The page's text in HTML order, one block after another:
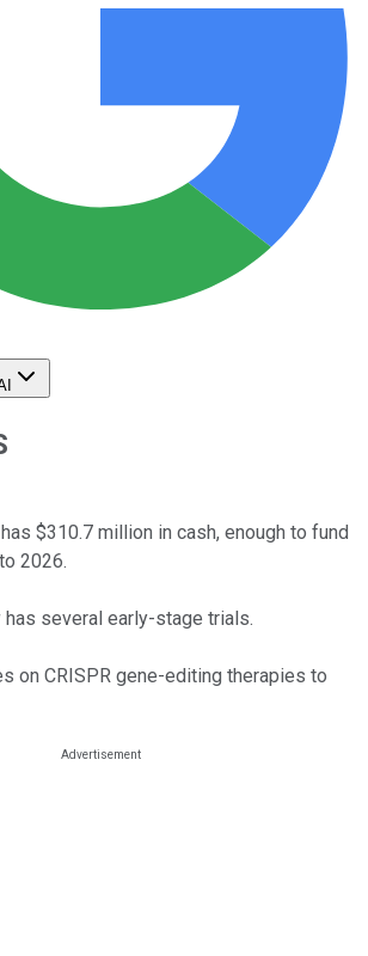
$310.7 million in cash, enough to fund
2026.
has several early-stage trials.
on CRISPR gene-editing therapies to